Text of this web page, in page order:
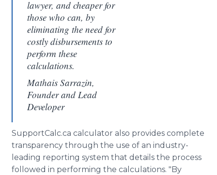
lawyer, and cheaper for
those who can, by
eliminating the need for
costly disbursements to
perform these
calculations.
Mathais Sarrazin,
Founder and Lead
Developer
SupportCalc.ca calculator also provides complete
transparency through the use of an industry-
leading reporting system that details the process
followed in performing the calculations. "By